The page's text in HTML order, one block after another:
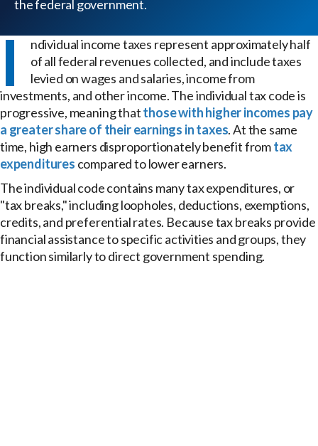
the federal government.
I
ndividual income taxes represent approximately half
of all federal revenues collected, and include taxes
levied on wages and salaries, income from
investments, and other income. The individual tax code is
progressive, meaning thatthose with higher incomes pay
a greater share of their earnings in taxes. At the same
time, high earners disproportionately benefit fromtax
expenditures compared to lower earners.
The individual code contains many tax expenditures, or
"tax breaks," including loopholes, deductions, exemptions,
credits, and preferential rates. Because tax breaks provide
financial assistance to specific activities and groups, they
function similarly to direct government spending.